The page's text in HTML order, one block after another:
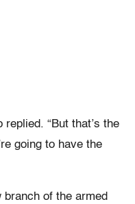
replied. “But that’s the
going to have the
branch of the armed